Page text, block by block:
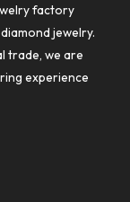
factory
jewelry.
trade, we are
experience